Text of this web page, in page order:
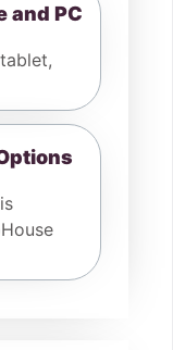
and PC